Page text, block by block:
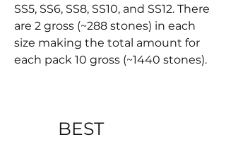
SS5, SS6, SS8, SS10, and SS12. There
are 2 gross (~288 stones) in each
size making the total amount for
each pack 10 gross (~1440 stones).
BEST